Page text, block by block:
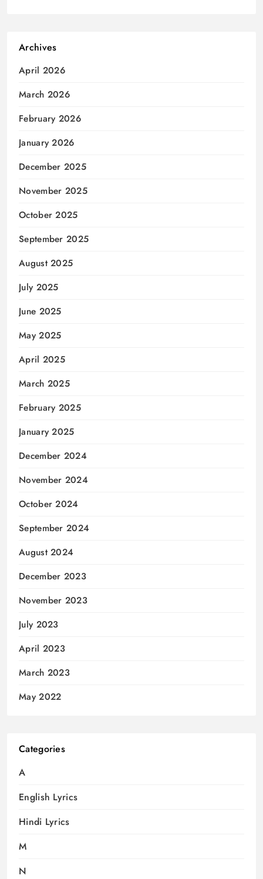
Archives
April 2026
March 2026
February 2026
January 2026
December 2025
November 2025
October 2025
September 2025
August 2025
July 2025
June 2025
May 2025
April 2025
March 2025
February 2025
January 2025
December 2024
November 2024
October 2024
September 2024
August 2024
December 2023
November 2023
July 2023
April 2023
March 2023
May 2022
Categories
A
English Lyrics
Hindi Lyrics
M
N